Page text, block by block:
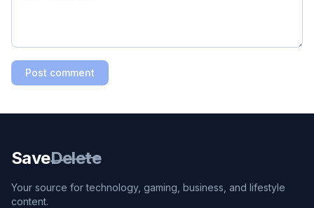
Post comment
SaveDelete
Your source for technology, gaming, business, and lifestyle
content.